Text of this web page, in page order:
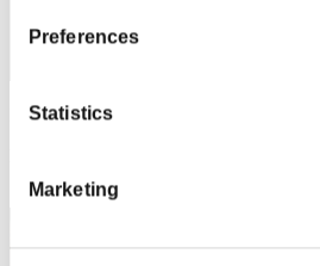
Preferences
Statistics
Marketing
Punkte: -
3